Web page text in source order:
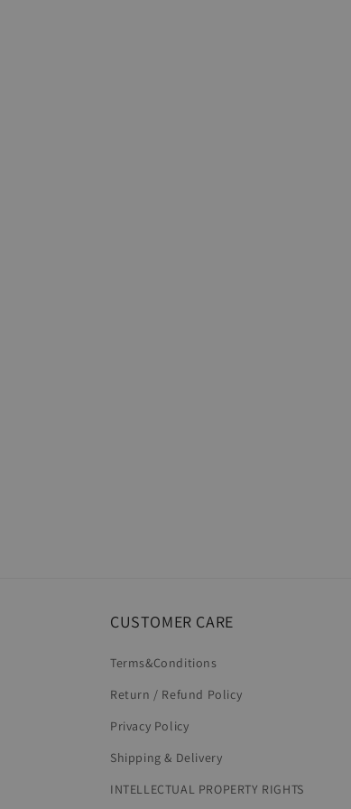
CUSTOMER CARE
Terms&Conditions
Return / Refund Policy
Privacy Policy
Shipping & Delivery
INTELLECTUAL PROPERTY RIGHTS